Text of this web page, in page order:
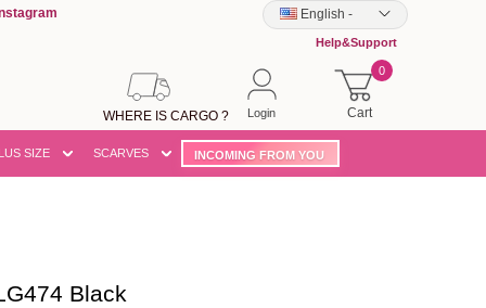
English -
Help&Support
Cart
0
Login
WHERE IS CARGO ?
SIZE SCARVES INCOMING FROM YOU
Black